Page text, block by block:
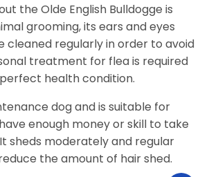
the Olde English Bulldogge is
grooming, its ears and eyes
cleaned regularly in order to avoid
treatment for flea is required
health condition.
dog and is suitable for
enough money or skill to take
sheds moderately and regular
the amount of hair shed.